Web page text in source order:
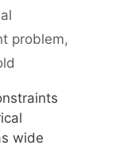
problem,
wide